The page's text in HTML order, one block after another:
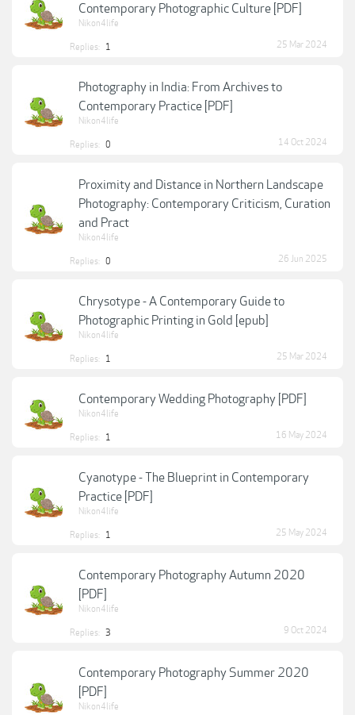
Contemporary Photographic Culture [PDF]
Nikon4life
Replies: 1 25 Mar 2024
Photography in India: From Archives to
Contemporary Practice [PDF]
Nikon4life
Replies: 0 14 Oct 2024
Proximity and Distance in Northern Landscape
Photography: Contemporary Criticism, Curation
and Pract
Nikon4life
Replies: 0 26 Jun 2025
Chrysotype - A Contemporary Guide to
Photographic Printing in Gold [epub]
Nikon4life
Replies: 1 25 Mar 2024
Contemporary Wedding Photography [PDF]
Nikon4life
Replies: 1 16 May 2024
Cyanotype - The Blueprint in Contemporary
Practice [PDF]
Nikon4life
Replies: 1 25 May 2024
Contemporary Photography Autumn 2020
[PDF]
Nikon4life
Replies: 3 9 Oct 2024
Contemporary Photography Summer 2020
[PDF]
Nikon4life